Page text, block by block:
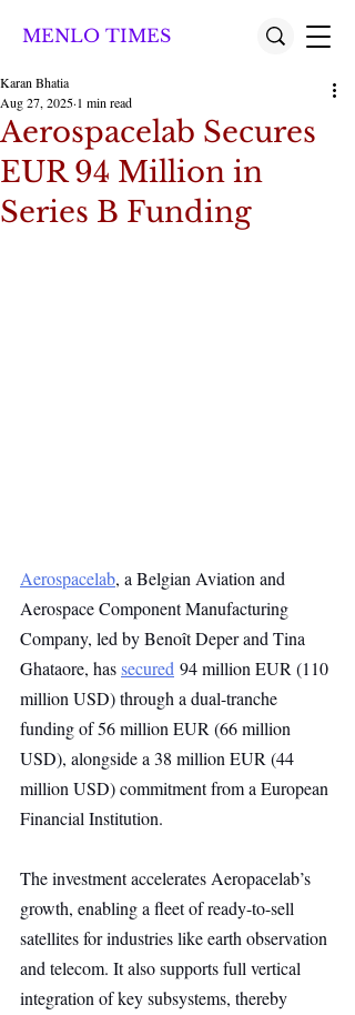
MENLO TIMES
Aerospacelab Secures
EUR 94 Million in
Series B Funding
Karan Bhatia
Aug 27, 2025 1 min read
Aerospacelab, a Belgian Aviation and
Aerospace Component Manufacturing
Company, led by Benoît Deper and Tina
Ghataore, has secured 94 million EUR (110
million USD) through a dual-tranche
funding of 56 million EUR (66 million
USD), alongside a 38 million EUR (44
million USD) commitment from a European
Financial Institution.
The investment accelerates Aeropacelab’s
growth, enabling a fleet of ready-to-sell
satellites for industries like earth observation
and telecom. It also supports full vertical
integration of key subsystems, thereby